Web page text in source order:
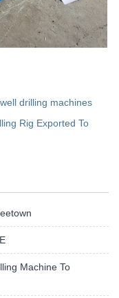
drilling machines
Rig Exported To
Machine To